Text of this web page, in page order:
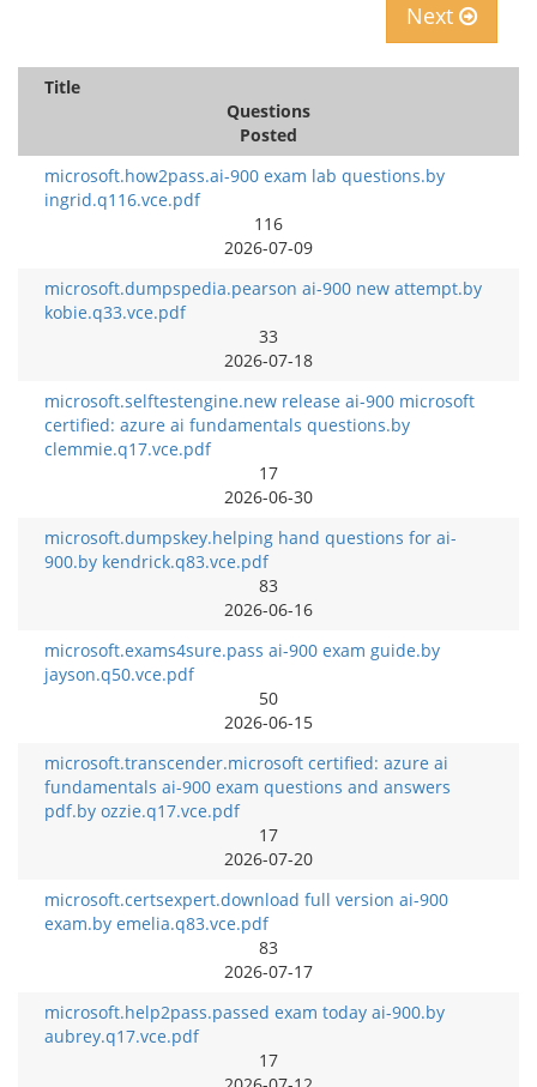
Next
Title
Questions
Posted
microsoft.how2pass.ai-900 exam lab questions.by
ingrid.q116.vce.pdf
116
2026-07-09
microsoft.dumpspedia.pearson ai-900 new attempt.by
kobie.q33.vce.pdf
33
2026-07-18
microsoft.selftestengine.new release ai-900 microsoft
certified: azure ai fundamentals questions.by
clemmie.q17.vce.pdf
17
2026-06-30
microsoft.dumpskey.helping hand questions for ai-
900.by kendrick.q83.vce.pdf
83
2026-06-16
microsoft.exams4sure.pass ai-900 exam guide.by
jayson.q50.vce.pdf
50
2026-06-15
microsoft.transcender.microsoft certified: azure ai
fundamentals ai-900 exam questions and answers
pdf.by ozzie.q17.vce.pdf
17
2026-07-20
microsoft.certsexpert.download full version ai-900
exam.by emelia.q83.vce.pdf
83
2026-07-17
microsoft.help2pass.passed exam today ai-900.by
aubrey.q17.vce.pdf
17